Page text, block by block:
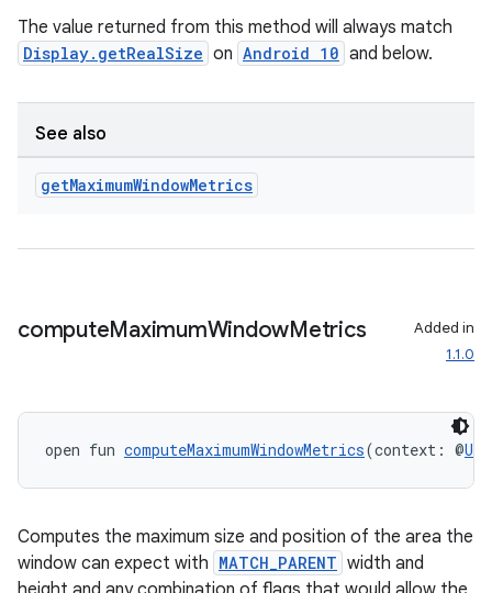
The value returned from this method will always match
Display.getRealSize on Android 10 and below.
See also
getMaximumWindowMetrics
computeMaximumWindowMetrics
Added in
1.1.0
open fun computeMaximumWindowMetrics(context: @
Computes the maximum size and position of the area the
window can expect with MATCH_PARENT width and